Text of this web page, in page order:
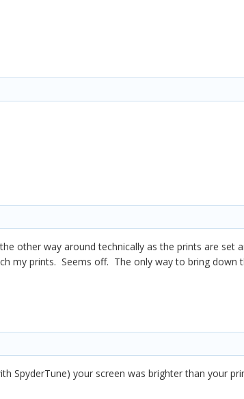
other way around technically as the prints are set
my prints. Seems off. The only way to bring down
SpyderTune) your screen was brighter than your